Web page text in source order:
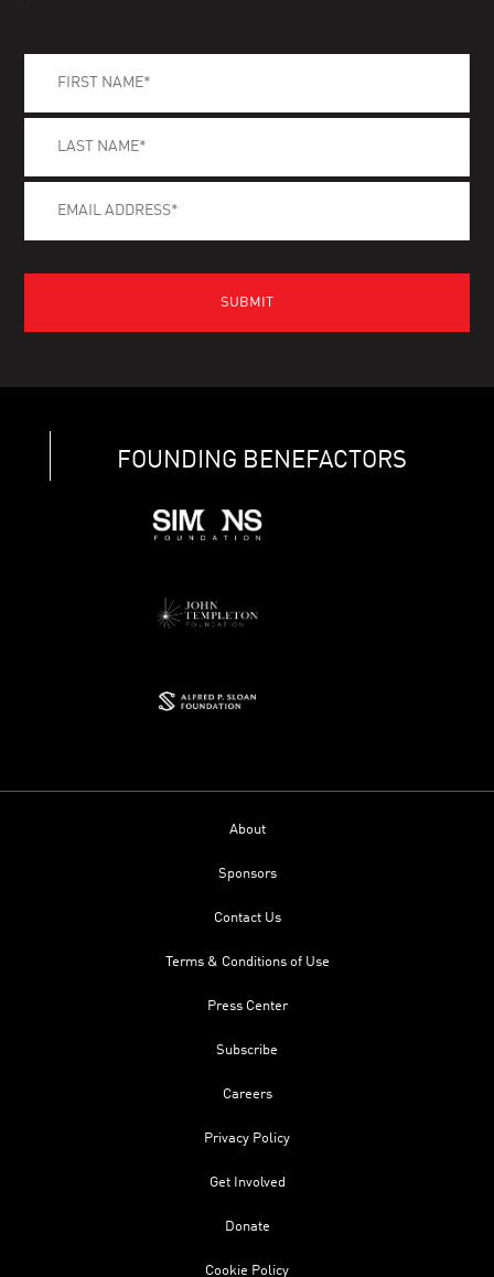
FOUNDING BENEFACTORS
About
Sponsors
Contact Us
Terms & Conditions of Use
Press Center
Subscribe
Careers
Privacy Policy
Get Involved
Donate
Cookie Policy